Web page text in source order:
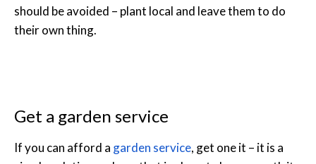
should be avoided – plant local and leave them to do
their own thing.
Get a garden service
If you can afford a garden service, get one it – it is a